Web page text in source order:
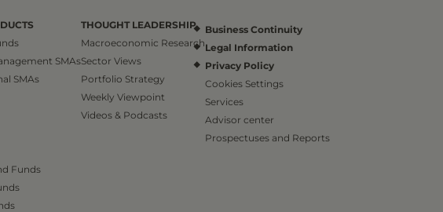
SMAs
SMAs
Funds
THOUGHT LEADERSHIP
Macroeconomic Research
Sector Views
Portfolio Strategy
Weekly Viewpoint
Videos & Podcasts
Business Continuity
Legal Information
Privacy Policy
Cookies Settings
Services
Advisor center
Prospectuses and Reports